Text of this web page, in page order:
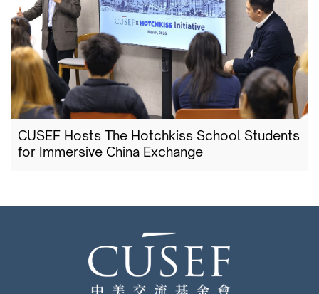
CUSEF Hosts The Hotchkiss School Students
for Immersive China Exchange